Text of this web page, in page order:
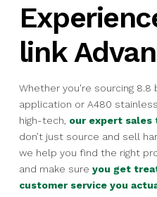
link
Whether you're sourcing
application or A480
high-tech, our expert sales
don’t just source and sell
we help you find the right
and make sure you get
customer service you